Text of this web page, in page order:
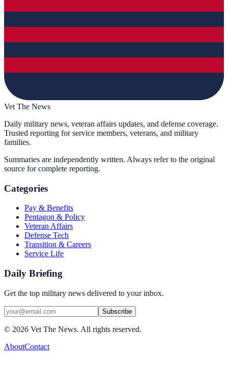
Vet The News
Daily military news, veteran affairs updates, and defense coverage.
Trusted reporting for service members, veterans, and military
families.
Summaries are independently written. Always refer to the original
source for complete reporting.
Categories
Pay & Benefits
Pentagon & Policy
Veteran Affairs
Defense Tech
Transition & Careers
Service Life
Daily Briefing
Get the top military news delivered to your inbox.
Subscribe
© 2026 Vet The News. All rights reserved.
AboutContact